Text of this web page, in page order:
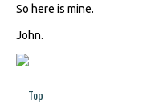
So here is mine.
John.
Top